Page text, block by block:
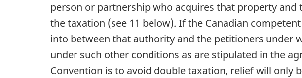
person or partnership who acquires that property
the taxation (see 11 below). If the Canadian
into between that authority and the petitioners under
under such other conditions as are stipulated in the
Convention is to avoid double taxation, relief will only